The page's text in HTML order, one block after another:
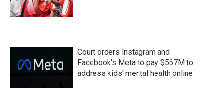
Court orders Instagram and
Facebook's Meta to pay $567M to
address kids' mental health online